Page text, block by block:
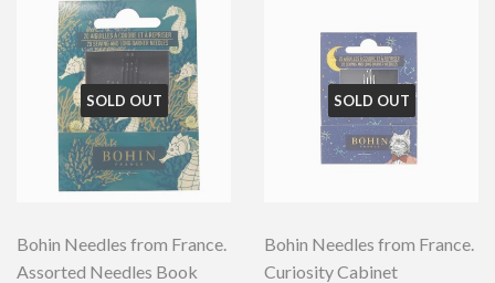
SOLD OUT
Bohin Needles from France.
Assorted Needles Book
SOLD OUT
Bohin Needles from France.
Curiosity Cabinet